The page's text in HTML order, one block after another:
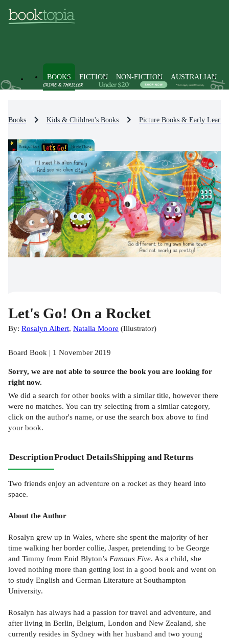
BOOKS FICTION NON-FICTION AUSTRALIAN
Books Kids & Children's Books Picture Books & Early
Let's Go! On a Rocket
By: Rosalyn Albert, Natalia Moore (Illustrator)
Board Book | 1 November 2019
Sorry, we are not able to source the book you are looking for
right now.
We did a search for other books with a similar title, however there
were no matches. You can try selecting from a similar category,
click on the author's name, or use the search box above to find
your book.
DescriptionProduct DetailsShipping and Returns
Two friends enjoy an adventure on a rocket as they heard into
space.
About the Author
Rosalyn grew up in Wales, where she spent the majority of her
time walking her border collie, Jasper, pretending to be George
and Timmy from Enid Blyton’s Famous Five. As a child, she
loved nothing more than getting lost in a good book and went on
to study English and German Literature at Southampton
University.
Rosalyn has always had a passion for travel and adventure, and
after living in Berlin, Belgium, London and New Zealand, she
currently resides in Sydney with her husband and two young